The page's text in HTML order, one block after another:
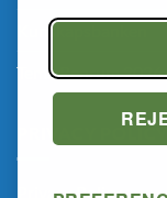
Kunskapsbanken
Tema Renrum 2026
PRIVACY
Privacy Policy